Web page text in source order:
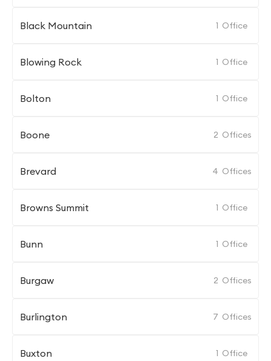
Black Mountain 1 Office
Blowing Rock 1 Office
Bolton 1 Office
Boone 2 Offices
Brevard 4 Offices
Browns Summit 1 Office
Bunn 1 Office
Burgaw 2 Offices
Burlington 7 Offices
Buxton 1 Office